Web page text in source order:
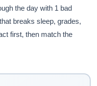
the day with 1 bad
breaks sleep, grades,
first, then match the